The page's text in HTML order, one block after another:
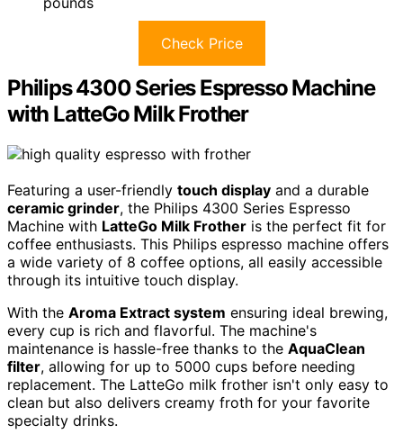
Check Price
Philips 4300 Series Espresso Machine
with LatteGo Milk Frother
Featuring a user-friendly touch display and a durable
ceramic grinder, the Philips 4300 Series Espresso
Machine with LatteGo Milk Frother is the perfect fit for
coffee enthusiasts. This Philips espresso machine offers
a wide variety of 8 coffee options, all easily accessible
through its intuitive touch display.
With the Aroma Extract system ensuring ideal brewing,
every cup is rich and flavorful. The machine's
maintenance is hassle-free thanks to the AquaClean
filter, allowing for up to 5000 cups before needing
replacement. The LatteGo milk frother isn't only easy to
clean but also delivers creamy froth for your favorite
specialty drinks.